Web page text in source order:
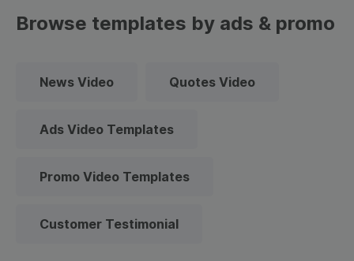
Browse templates by ads & promo
News Video Quotes Video
Ads Video Templates
Promo Video Templates
Customer Testimonial